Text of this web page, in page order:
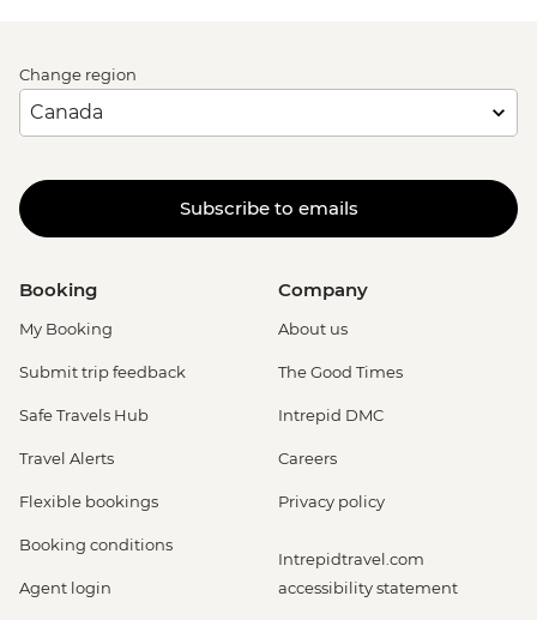
Change region
Subscribe to emails
Booking
My Booking
Submit trip feedback
Safe Travels Hub
Travel Alerts
Flexible bookings
Booking conditions
Agent login
Company
About us
The Good Times
Intrepid DMC
Careers
Privacy policy
Intrepidtravel.com
accessibility statement